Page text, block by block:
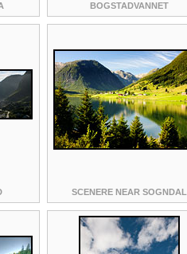
BOGSTADVANNET
SCENERE NEAR SOGNDAL